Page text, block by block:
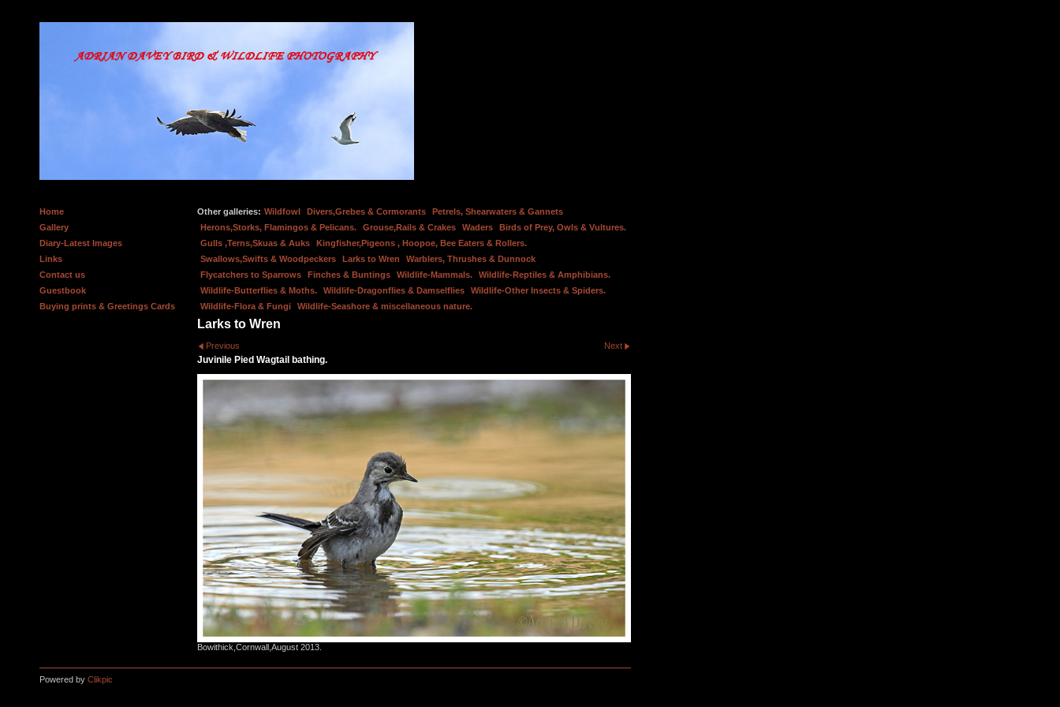
Home
Gallery
Diary-Latest Images
Links
Contact us
Guestbook
Buying prints & Greetings Cards
Other galleries: Wildfowl Divers,Grebes & Cormorants
Petrels, Shearwaters & Gannets
Herons,Storks, Flamingos & Pelicans.
Grouse,Rails & Crakes Waders
Birds of Prey, Owls & Vultures.
Gulls ,Terns,Skuas & Auks
Kingfisher,Pigeons , Hoopoe, Bee Eaters & Rollers.
Swallows,Swifts & Woodpeckers
Larks to Wren
Warblers, Thrushes & Dunnock
Flycatchers to Sparrows
Finches & Buntings Wildlife-Mammals.
Wildlife-Reptiles & Amphibians.
Wildlife-Butterflies & Moths.
Wildlife-Dragonflies & Damselflies
Wildlife-Other Insects & Spiders.
Wildlife-Flora & Fungi
Wildlife-Seashore & miscellaneous nature.
Larks to Wren
Previous Next
Juvinile Pied Wagtail bathing.
Bowithick,Cornwall,August 2013.
Powered by Clikpic